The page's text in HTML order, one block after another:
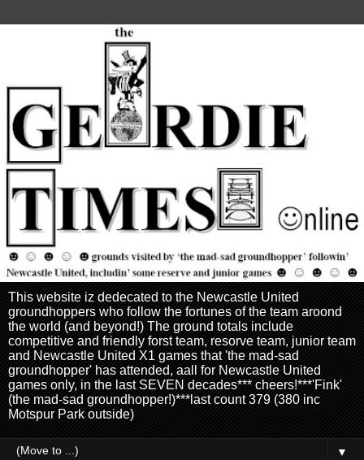
This website iz dedecated to the Newcastle United
groundhoppers who follow the fortunes of the team aroond
the world (and beyond!) The ground totals include
competitive and friendly forst team, resorve team, junior team
and Newcastle United X1 games that 'the mad-sad
groundhopper' has attended, aall for Newcastle United
games only, in the last SEVEN decades*** cheers!***'Fink'
(the mad-sad groundhopper!)***last count 379 (380 inc
Motspur Park outside)
▼